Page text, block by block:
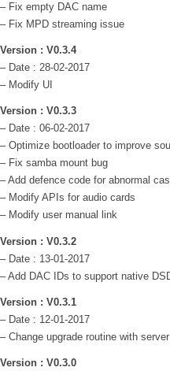
– Fix empty DAC name
– Fix MPD streaming issue
Version : V0.3.4
– Date : 28-02-2017
– Modify UI
Version : V0.3.3
– Date : 06-02-2017
– Optimize bootloader to improve
– Fix samba mount bug
– Add defence code for abnormal
– Modify APIs for audio cards
– Modify user manual link
Version : V0.3.2
– Date : 13-01-2017
– Add DAC IDs to support native
Version : V0.3.1
– Date : 12-01-2017
– Change upgrade routine with
Version : V0.3.0